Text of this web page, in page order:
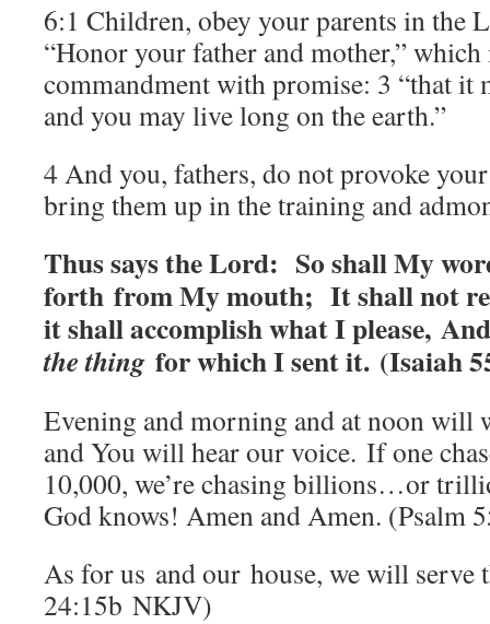
6:1 Children, obey your parents in the
“Honor your father and mother,”
commandment with promise: 3 “that it
and you may live long on the earth.”
4 And you, fathers, do not provoke
bring them up in the training and
Thus says the Lord: So shall My
forth from My mouth; It shall not
it shall accomplish what I please,
the thing for which I sent it. (Isaiah
Evening and morning and at noon will
and You will hear our voice. If one
10,000, we’re chasing billions…or
God knows! Amen and Amen. (Psalm
As for us and our house, we will serve
24:15b NKJV)